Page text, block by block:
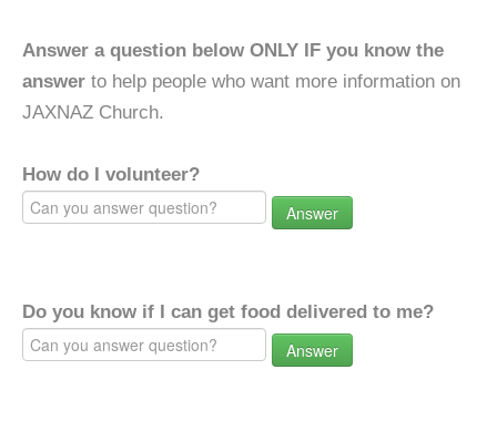
Answer a question below ONLY IF you know the
answer to help people who want more information on
JAXNAZ Church.
How do I volunteer?
Answer
Do you know if I can get food delivered to me?
Answer